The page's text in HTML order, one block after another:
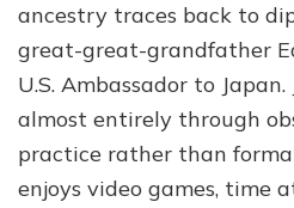
ancestry traces back to
great-great-grandfather
U.S. Ambassador to
almost entirely through
practice rather than
enjoys video games, time